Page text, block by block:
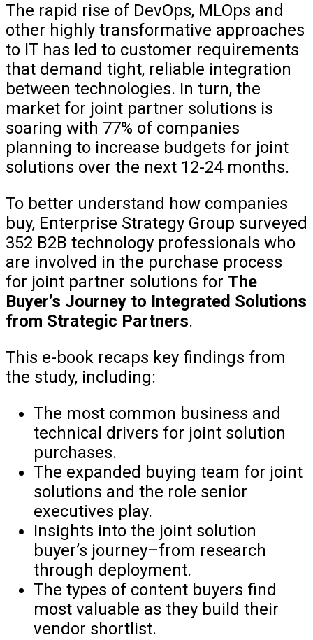
The rapid rise of DevOps, MLOps and
other highly transformative approaches
to IT has led to customer requirements
that demand tight, reliable integration
between technologies. In turn, the
market for joint partner solutions is
soaring with 77% of companies
planning to increase budgets for joint
solutions over the next 12-24 months.
To better understand how companies
buy, Enterprise Strategy Group surveyed
352 B2B technology professionals who
are involved in the purchase process
for joint partner solutions for The
Buyer’s Journey to Integrated Solutions
from Strategic Partners.
This e-book recaps key findings from
the study, including:
The most common business and
technical drivers for joint solution
purchases.
The expanded buying team for joint
solutions and the role senior
executives play.
Insights into the joint solution
buyer’s journey–from research
through deployment.
The types of content buyers find
most valuable as they build their
vendor shortlist.